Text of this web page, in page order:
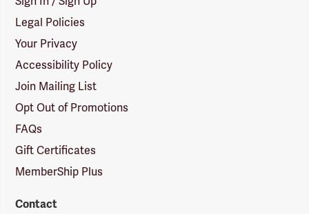
Legal Policies
Your Privacy
Accessibility Policy
Join Mailing List
Opt Out of Promotions
FAQs
Gift Certificates
MemberShip Plus
Contact